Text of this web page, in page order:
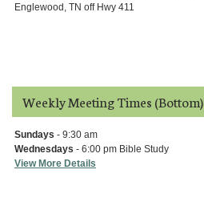
Englewood, TN off Hwy 411
Weekly Meeting Times (Bottom)
Sundays - 9:30 am
Wednesdays - 6:00 pm Bible Study
View More Details